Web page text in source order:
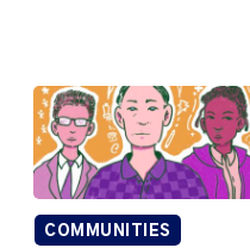
COMMUNITIES